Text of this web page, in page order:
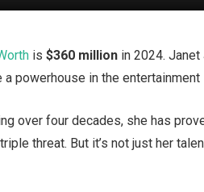
is$360 million in 2024.
powerhouse in the entertainment
over four decades, she has
threat. But it’s not just her